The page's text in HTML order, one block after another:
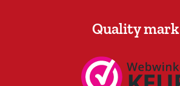
Quality mark